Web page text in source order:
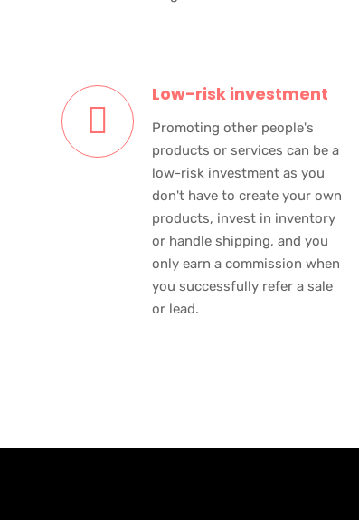
Low-risk investment
Promoting other people's
products or services can be a
low-risk investment as you
don't have to create your own
products, invest in inventory
or handle shipping, and you
only earn a commission when
you successfully refer a sale
or lead.